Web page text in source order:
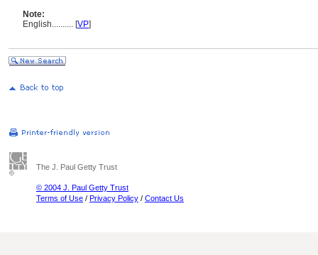
Note:
English.......... [VP]
The J. Paul Getty Trust
© 2004 J. Paul Getty Trust
Terms of Use / Privacy Policy / Contact Us